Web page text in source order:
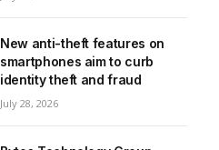
New anti-theft features on
smartphones aim to curb
identity theft and fraud
July 28, 2026